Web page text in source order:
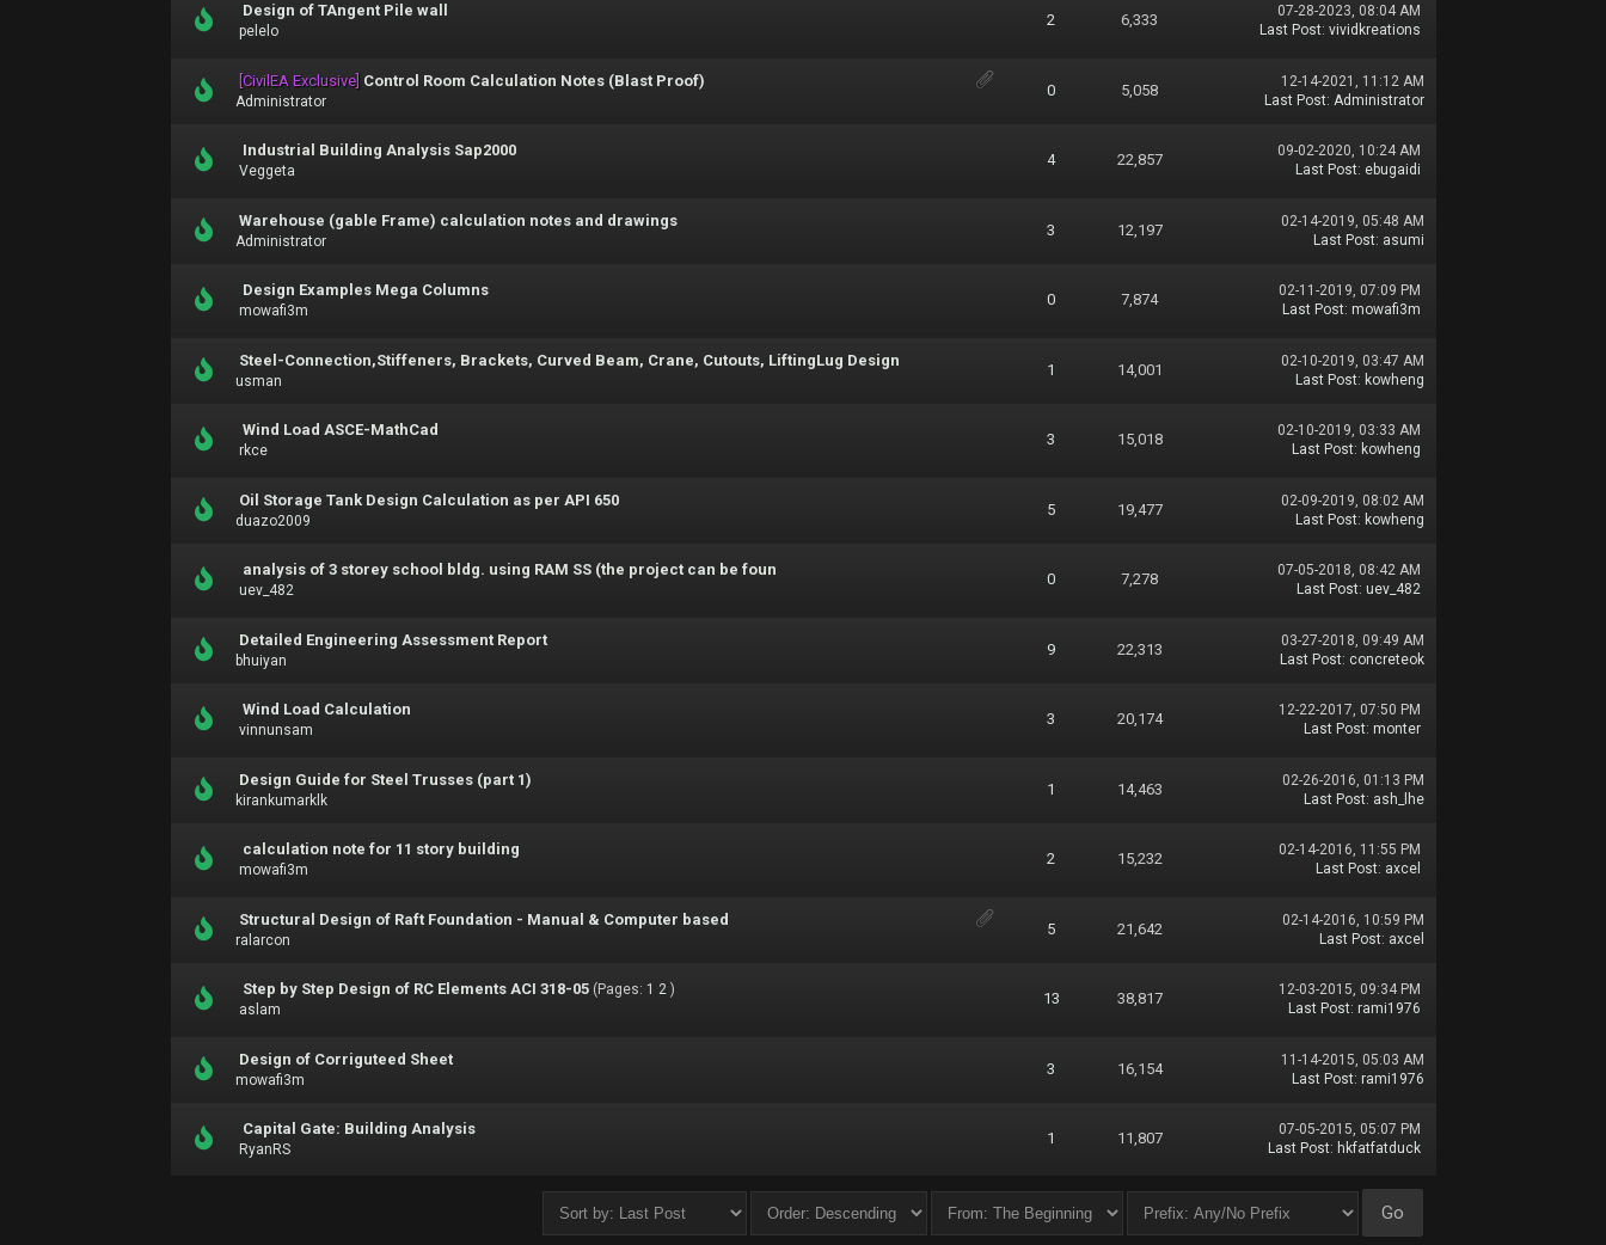
Design of TAngent Pile wall
pelelo
2 6,333
07-28-2023, 08:04 AM
Last Post: vividkreations
[CivilEA Exclusive] Control Room Calculation Notes (Blast Proof)
Administrator
0 5,058
12-14-2021, 11:12 AM
Last Post: Administrator
Industrial Building Analysis Sap2000
Veggeta
4 22,857
09-02-2020, 10:24 AM
Last Post: ebugaidi
Warehouse (gable Frame) calculation notes and drawings
Administrator
3 12,197
02-14-2019, 05:48 AM
Last Post: asumi
Design Examples Mega Columns
mowafi3m
0 7,874
02-11-2019, 07:09 PM
Last Post: mowafi3m
Steel-Connection,Stiffeners, Brackets, Curved Beam, Crane, Cutouts, LiftingLug Design
usman
1 14,001
02-10-2019, 03:47 AM
Last Post: kowheng
Wind Load ASCE-MathCad
rkce
3 15,018
02-10-2019, 03:33 AM
Last Post: kowheng
Oil Storage Tank Design Calculation as per API 650
duazo2009
5 19,477
02-09-2019, 08:02 AM
Last Post: kowheng
analysis of 3 storey school bldg. using RAM SS (the project can be foun
uev_482
0 7,278
07-05-2018, 08:42 AM
Last Post: uev_482
Detailed Engineering Assessment Report
bhuiyan
9 22,313
03-27-2018, 09:49 AM
Last Post: concreteok
Wind Load Calculation
vinnunsam
3 20,174
12-22-2017, 07:50 PM
Last Post: monter
Design Guide for Steel Trusses (part 1)
kirankumarklk
1 14,463
02-26-2016, 01:13 PM
Last Post: ash_lhe
calculation note for 11 story building
mowafi3m
2 15,232
02-14-2016, 11:55 PM
Last Post: axcel
Structural Design of Raft Foundation - Manual & Computer based
ralarcon
5 21,642
02-14-2016, 10:59 PM
Last Post: axcel
Step by Step Design of RC Elements ACI 318-05 (Pages: 1 2 )
aslam
13 38,817
12-03-2015, 09:34 PM
Last Post: rami1976
Design of Corriguteed Sheet
mowafi3m
3 16,154
11-14-2015, 05:03 AM
Last Post: rami1976
Capital Gate: Building Analysis
RyanRS
1 11,807
07-05-2015, 05:07 PM
Last Post: hkfatfatduck